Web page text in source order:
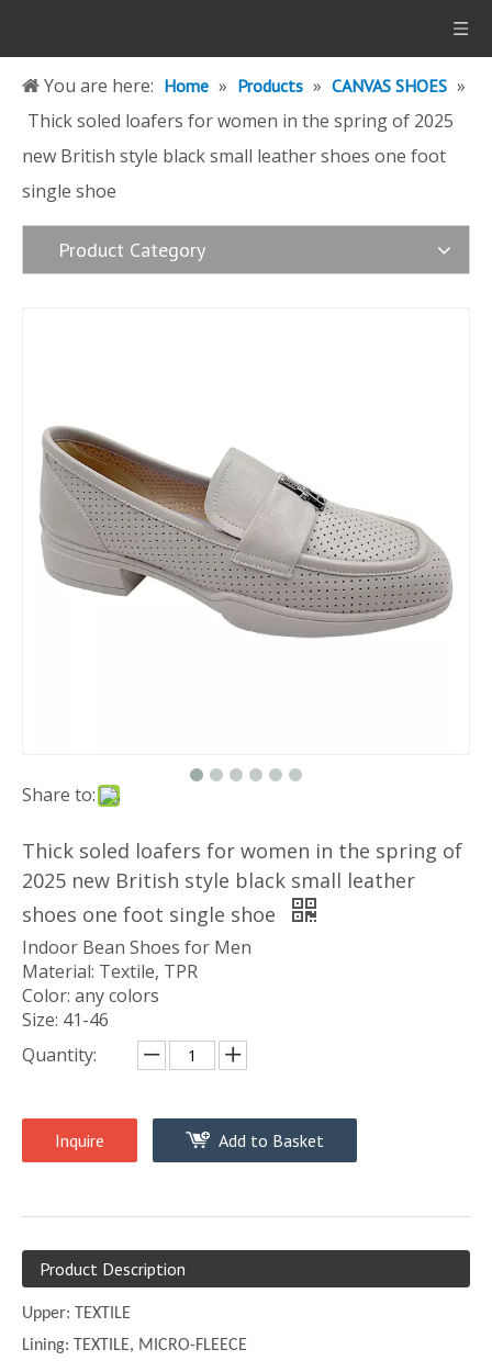
You are here: Home » Products » CANVAS SHOES »
Thick soled loafers for women in the spring of 2025
new British style black small leather shoes one foot
single shoe
Product Category
Share to:
Thick soled loafers for women in the spring of
2025 new British style black small leather
shoes one foot single shoe
Indoor Bean Shoes for Men
Material: Textile, TPR
Color: any colors
Size: 41-46
Quantity:
Inquire Add to Basket
Product Description
Upper: TEXTILE
Lining: TEXTILE, MICRO-FLEECE